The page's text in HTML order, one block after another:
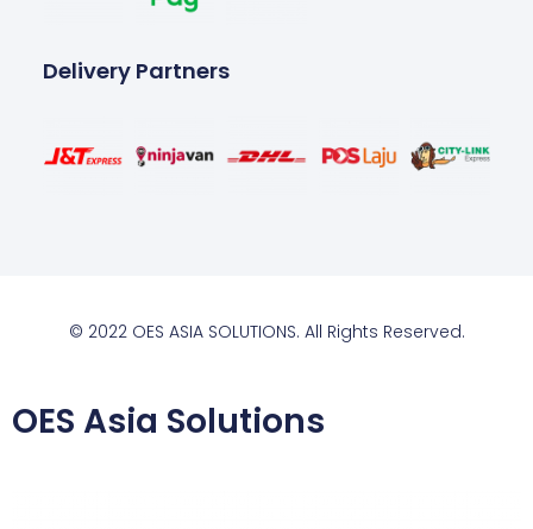
Delivery Partners
© 2022 OES ASIA SOLUTIONS. All Rights Reserved.
OES Asia Solutions